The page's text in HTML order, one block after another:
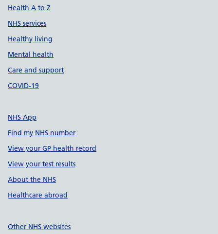
Health A to Z
NHS services
Healthy living
Mental health
Care and support
COVID-19
NHS App
Find my NHS number
View your GP health record
View your test results
About the NHS
Healthcare abroad
Other NHS websites